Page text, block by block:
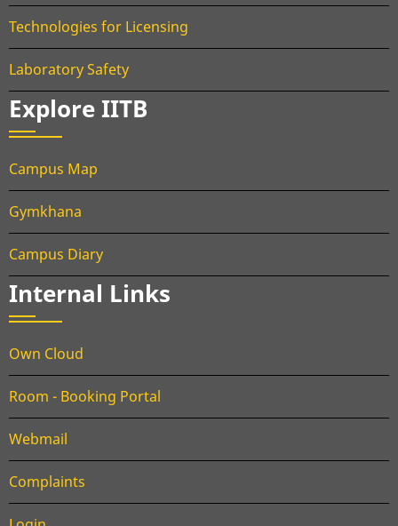
Technologies for Licensing
Laboratory Safety
Explore IITB
Campus Map
Gymkhana
Campus Diary
Internal Links
Own Cloud
Room - Booking Portal
Webmail
Complaints